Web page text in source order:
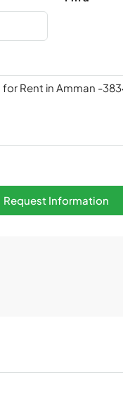
Request Information